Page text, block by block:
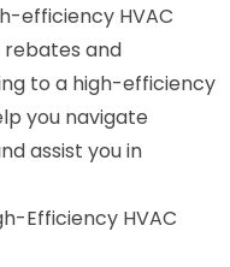
efficiency HVAC
rebates and
to a high-efficiency
you navigate
assist you in
Efficiency HVAC